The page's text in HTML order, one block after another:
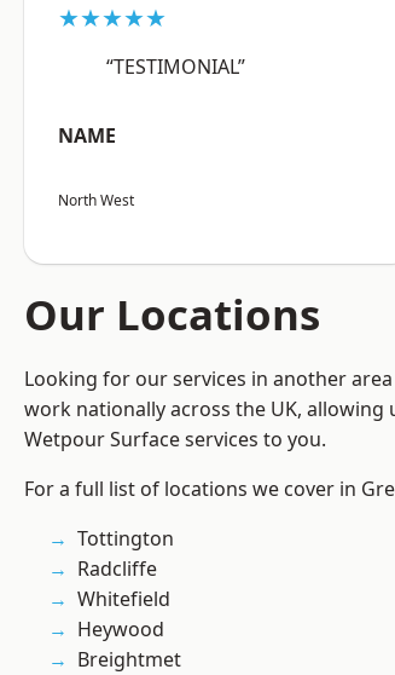
★★★★★
“TESTIMONIAL”
NAME
North West
Our Locations
Looking for our services in another
work nationally across the UK,
Wetpour Surface services to you.
For a full list of locations we cover in
Tottington
Radcliffe
Whitefield
Heywood
Breightmet